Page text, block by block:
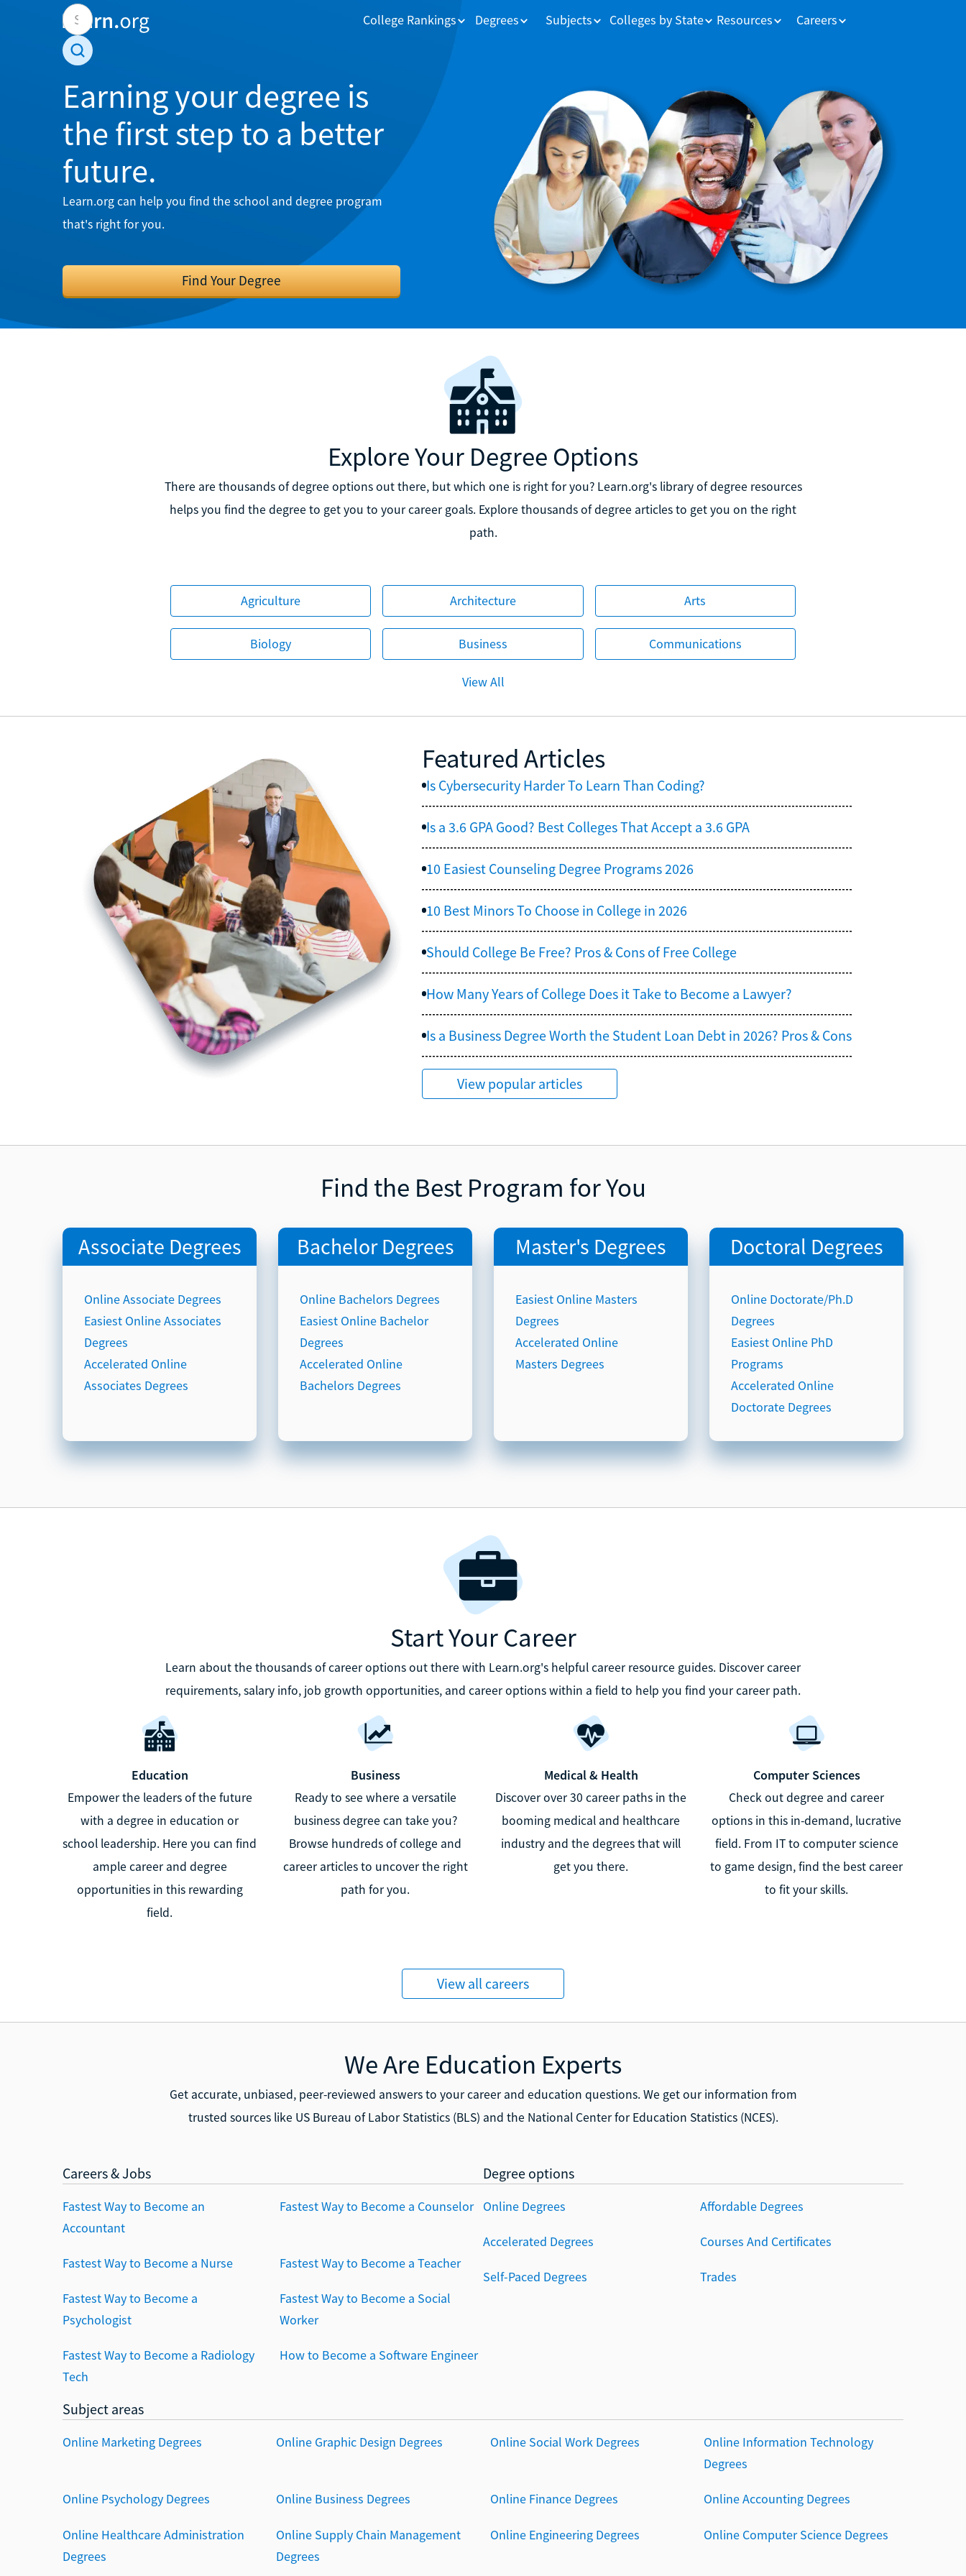
College Rankings Degrees Subjects Colleges by State Resources Careers
Earning your degree is
the first step to a better
future.
Learn.org can help you find the school and degree program
that's right for you.
Find Your Degree
Explore Your Degree Options
There are thousands of degree options out there, but which one is right for you? Learn.org's library of degree resources
helps you find the degree to get you to your career goals. Explore thousands of degree articles to get you on the right
path.
Agriculture Architecture Arts
Biology Business Communications
View All
Featured Articles
Is Cybersecurity Harder To Learn Than Coding?
Is a 3.6 GPA Good? Best Colleges That Accept a 3.6 GPA
10 Easiest Counseling Degree Programs 2026
10 Best Minors To Choose in College in 2026
Should College Be Free? Pros & Cons of Free College
How Many Years of College Does it Take to Become a Lawyer?
Is a Business Degree Worth the Student Loan Debt in 2026? Pros & Cons
View popular articles
Find the Best Program for You
Associate Degrees
Online Associate Degrees
Easiest Online Associates
Degrees
Accelerated Online
Associates Degrees
Bachelor Degrees
Online Bachelors Degrees
Easiest Online Bachelor
Degrees
Accelerated Online
Bachelors Degrees
Master's Degrees
Easiest Online Masters
Degrees
Accelerated Online
Masters Degrees
Doctoral Degrees
Online Doctorate/Ph.D
Degrees
Easiest Online PhD
Programs
Accelerated Online
Doctorate Degrees
Start Your Career
Learn about the thousands of career options out there with Learn.org's helpful career resource guides. Discover career
requirements, salary info, job growth opportunities, and career options within a field to help you find your career path.
Education
Empower the leaders of the future
with a degree in education or
school leadership. Here you can find
ample career and degree
opportunities in this rewarding
field.
Business
Ready to see where a versatile
business degree can take you?
Browse hundreds of college and
career articles to uncover the right
path for you.
Medical & Health
Discover over 30 career paths in the
booming medical and healthcare
industry and the degrees that will
get you there.
Computer Sciences
Check out degree and career
options in this in-demand, lucrative
field. From IT to computer science
to game design, find the best career
to fit your skills.
View all careers
We Are Education Experts
Get accurate, unbiased, peer-reviewed answers to your career and education questions. We get our information from
trusted sources like US Bureau of Labor Statistics (BLS) and the National Center for Education Statistics (NCES).
Careers & Jobs
Fastest Way to Become an
Accountant
Fastest Way to Become a Counselor
Fastest Way to Become a Nurse Fastest Way to Become a Teacher
Fastest Way to Become a
Psychologist
Fastest Way to Become a Social
Worker
Fastest Way to Become a Radiology
Tech
How to Become a Software Engineer
Degree options
Online Degrees Affordable Degrees
Accelerated Degrees Courses And Certificates
Self-Paced Degrees Trades
Subject areas
Online Marketing Degrees Online Graphic Design Degrees Online Social Work Degrees
Online Information Technology
Degrees
Online Psychology Degrees Online Business Degrees Online Finance Degrees Online Accounting Degrees
Online Healthcare Administration
Degrees
Online Supply Chain Management
Degrees
Online Engineering Degrees Online Computer Science Degrees